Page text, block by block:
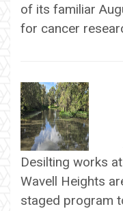
of its familiar
for cancer
Desilting works
Wavell Heights
staged program